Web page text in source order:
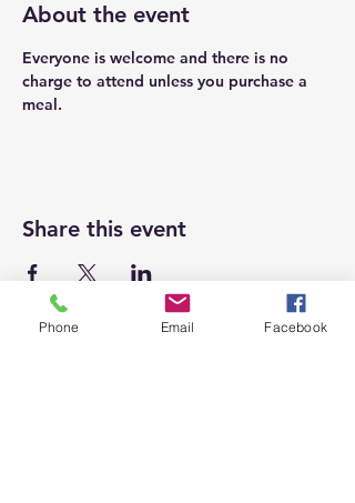
About the event
Everyone is welcome and there is no
charge to attend unless you purchase a
meal.
Share this event
Phone Email Facebook